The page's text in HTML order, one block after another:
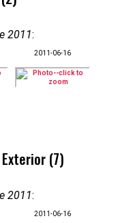
2011:
2011-06-16
(7)
2011:
2011-06-16